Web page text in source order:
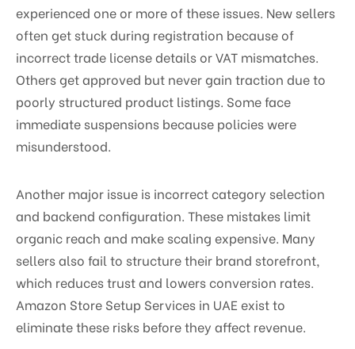
experienced one or more of these issues. New sellers
often get stuck during registration because of
incorrect trade license details or VAT mismatches.
Others get approved but never gain traction due to
poorly structured product listings. Some face
immediate suspensions because policies were
misunderstood.
Another major issue is incorrect category selection
and backend configuration. These mistakes limit
organic reach and make scaling expensive. Many
sellers also fail to structure their brand storefront,
which reduces trust and lowers conversion rates.
Amazon Store Setup Services in UAE exist to
eliminate these risks before they affect revenue.